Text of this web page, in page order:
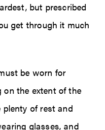
but prescribed
get through it much
be worn for
on the extent of the
plenty of rest and
glasses, and